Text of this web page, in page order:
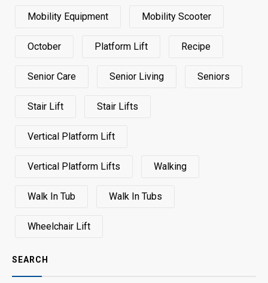
Mobility Equipment Mobility Scooter
October Platform Lift Recipe
Senior Care Senior Living Seniors
Stair Lift Stair Lifts
Vertical Platform Lift
Vertical Platform Lifts Walking
Walk In Tub Walk In Tubs
Wheelchair Lift
SEARCH